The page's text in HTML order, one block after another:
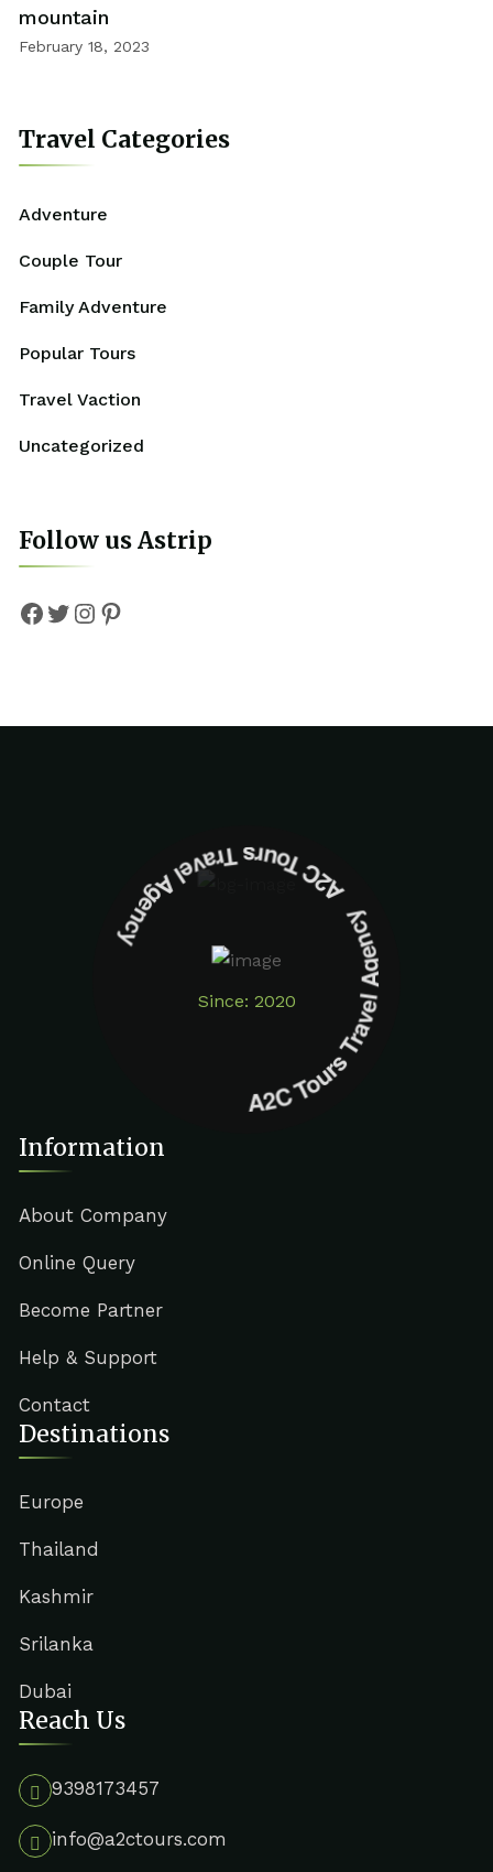
mountain
February 18, 2023
Travel Categories
Adventure
Couple Tour
Family Adventure
Popular Tours
Travel Vaction
Uncategorized
Follow us Astrip
Since: 2020
A2C Tours Travel Agency A2C Tours Travel Agency
Information
About Company
Online Query
Become Partner
Help & Support
Contact
Destinations
Europe
Thailand
Kashmir
Srilanka
Dubai
Reach Us
9398173457
info@a2ctours.com